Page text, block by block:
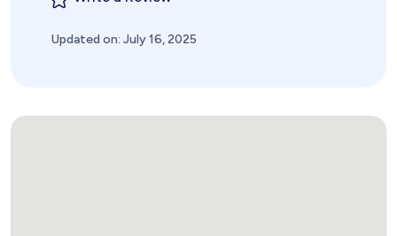
Updated on: July 16, 2025